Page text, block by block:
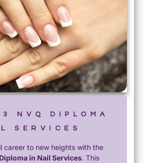
3 NVQ DIPLOMA
SERVICES
career to new heights with the
in Nail Services. This